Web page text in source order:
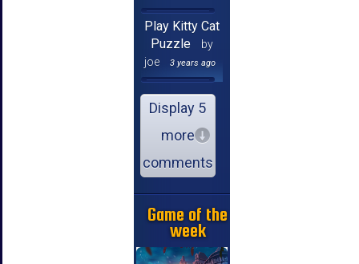
Play Kitty Cat
Puzzle
by
joe
3 years ago
Display 5
more
comments
Game of the
week